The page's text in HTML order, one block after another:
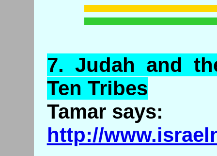
7. Judah and
Ten Tribes
Tamar says:
http://